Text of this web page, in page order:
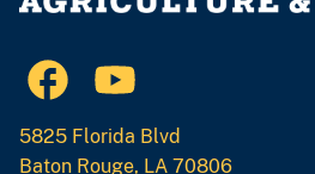
5825 Florida Blvd
Baton Rouge, LA 70806